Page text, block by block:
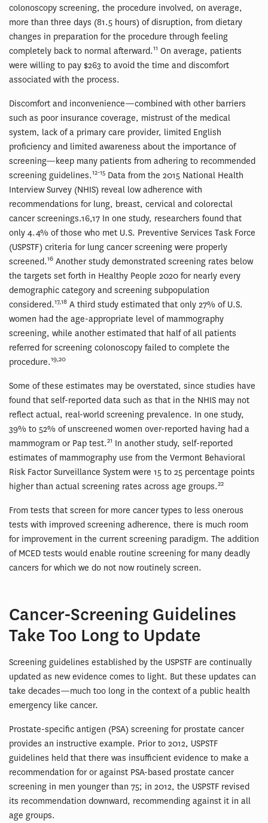
colonoscopy screening, the procedure involved, on average,
more than three days (81.5 hours) of disruption, from dietary
changes in preparation for the procedure through feeling
completely back to normal afterward.11 On average, patients
were willing to pay $263 to avoid the time and discomfort
associated with the process.
Discomfort and inconvenience—combined with other barriers
such as poor insurance coverage, mistrust of the medical
system, lack of a primary care provider, limited English
proficiency and limited awareness about the importance of
screening—keep many patients from adhering to recommended
screening guidelines.12-15 Data from the 2015 National Health
Interview Survey (NHIS) reveal low adherence with
recommendations for lung, breast, cervical and colorectal
cancer screenings.16,17 In one study, researchers found that
only 4.4% of those who met U.S. Preventive Services Task Force
(USPSTF) criteria for lung cancer screening were properly
screened.16 Another study demonstrated screening rates below
the targets set forth in Healthy People 2020 for nearly every
demographic category and screening subpopulation
considered.17,18 A third study estimated that only 27% of U.S.
women had the age-appropriate level of mammography
screening, while another estimated that half of all patients
referred for screening colonoscopy failed to complete the
procedure.19,20
Some of these estimates may be overstated, since studies have
found that self-reported data such as that in the NHIS may not
reflect actual, real-world screening prevalence. In one study,
39% to 52% of unscreened women over-reported having had a
mammogram or Pap test.21 In another study, self-reported
estimates of mammography use from the Vermont Behavioral
Risk Factor Surveillance System were 15 to 25 percentage points
higher than actual screening rates across age groups.22
From tests that screen for more cancer types to less onerous
tests with improved screening adherence, there is much room
for improvement in the current screening paradigm. The addition
of MCED tests would enable routine screening for many deadly
cancers for which we do not now routinely screen.
Cancer-Screening Guidelines
Take Too Long to Update
Screening guidelines established by the USPSTF are continually
updated as new evidence comes to light. But these updates can
take decades—much too long in the context of a public health
emergency like cancer.
Prostate-specific antigen (PSA) screening for prostate cancer
provides an instructive example. Prior to 2012, USPSTF
guidelines held that there was insufficient evidence to make a
recommendation for or against PSA-based prostate cancer
screening in men younger than 75; in 2012, the USPSTF revised
its recommendation downward, recommending against it in all
age groups.